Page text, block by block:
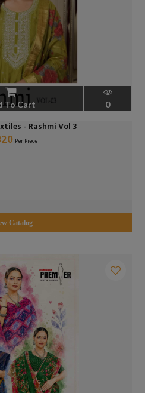
To Cart 0
- Rashmi Vol 3
Per Piece
Catalog